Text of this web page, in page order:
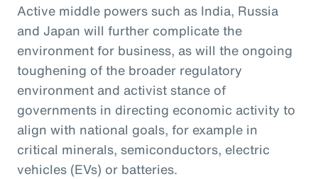
Active middle powers such as India, Russia
and Japan will further complicate the
environment for business, as will the ongoing
toughening of the broader regulatory
environment and activist stance of
governments in directing economic activity to
align with national goals, for example in
critical minerals, semiconductors, electric
vehicles (EVs) or batteries.